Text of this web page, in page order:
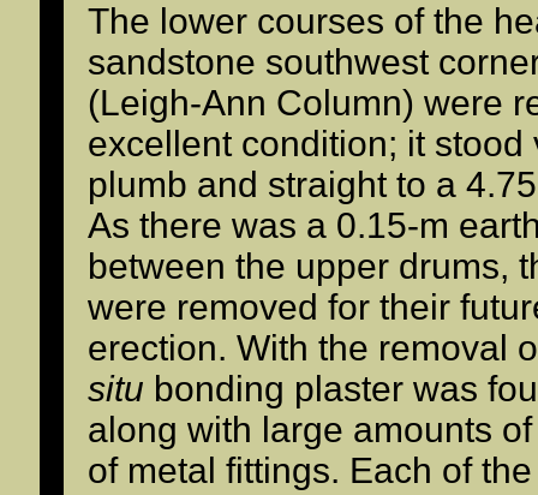
The lower courses of the
sandstone southwest
(Leigh-Ann Column) were
excellent condition; it stood
plumb and straight to a
As there was a 0.15-m
between the upper drums,
were removed for their
erection. With the removal
situ bonding plaster was
along with large amounts
of metal fittings. Each of